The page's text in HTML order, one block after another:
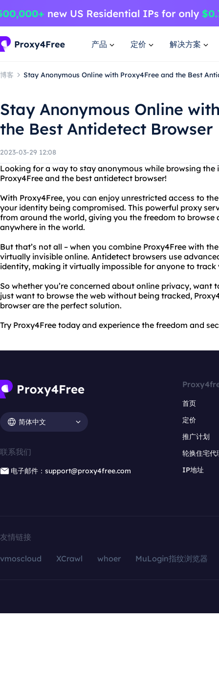
产品 定价 解决方案
博客 Stay Anonymous Online with Proxy4Free and the Best
Stay Anonymous Online
the Best Antidetect Browser
2023-03-29 12:08
Looking for a way to stay anonymous while browsing
Proxy4Free and the best antidetect browser!
With Proxy4Free, you can enjoy unrestricted access to
your identity being compromised. This powerful proxy
from around the world, giving you the freedom to browse
anywhere in the world.
But that’s not all – when you combine Proxy4Free with
virtually invisible online. Antidetect browsers use
identity, making it virtually impossible for anyone to track
So whether you’re concerned about online privacy, want
just want to browse the web without being tracked,
browser are the perfect solution.
Try Proxy4Free today and experience the freedom and
简体中文
联系我们
电子邮件：support@proxy4free.com
首页
定价
推广计划
轮换住宅代
IP地址
友情链接
vmoscloud XCrawl whoer MuLogin指纹浏览器